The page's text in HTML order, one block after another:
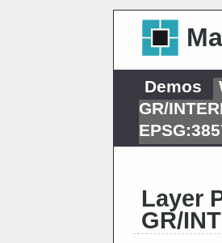
Demos
GR/
Layer
GR/